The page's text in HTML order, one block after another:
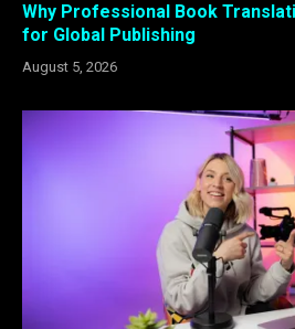
Why Professional Book
for Global Publishing
August 5, 2026